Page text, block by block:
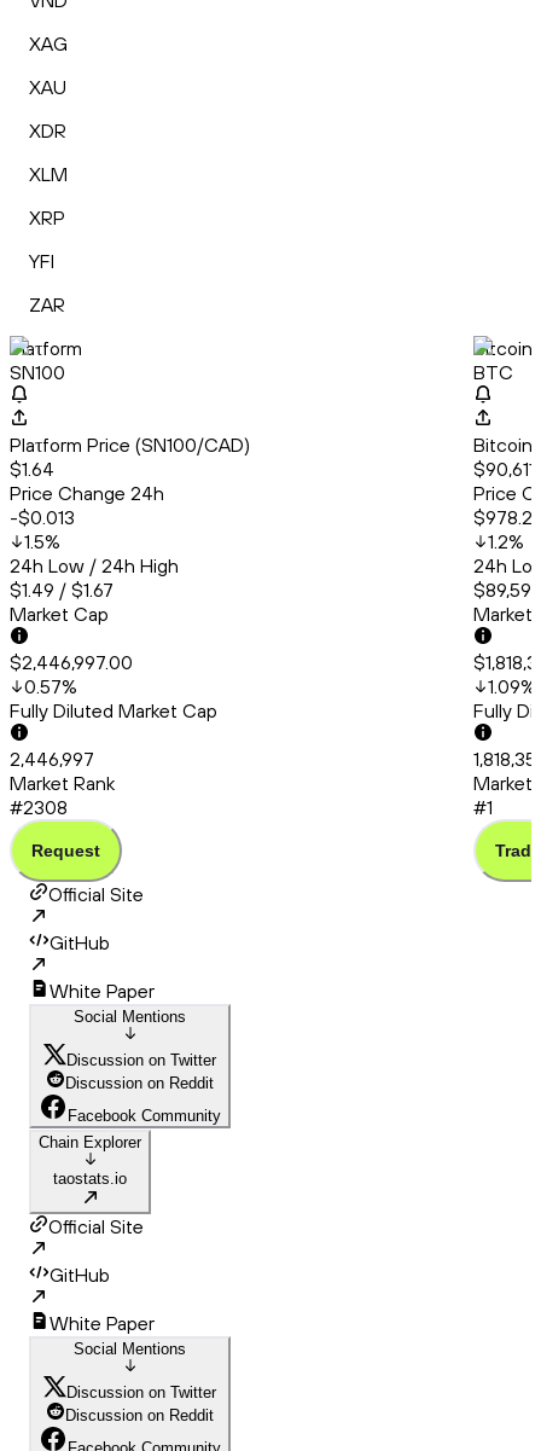
XAG
XAU
XDR
XLM
XRP
YFI
ZAR
Plaτform
SN100
Plaτform Price (SN100/CAD)
$1.64
Price Change 24h
-$0.013
1.5%
24h Low / 24h High
$1.49 / $1.67
Market Cap
$2,446,997.00
0.57%
Fully Diluted Market Cap
2,446,997
Market Rank
#2308
Request
Bitcoin
BTC
Bitcoin
Price
1.2%
24h
Market
1.09%
Fully
Market
#1
Trade
Official Site
GitHub
White Paper
Social Mentions
Discussion on Twitter
Discussion on Reddit
Facebook Community
Chain Explorer
taostats.io
Official Site
GitHub
White Paper
Social Mentions
Discussion on Twitter
Discussion on Reddit